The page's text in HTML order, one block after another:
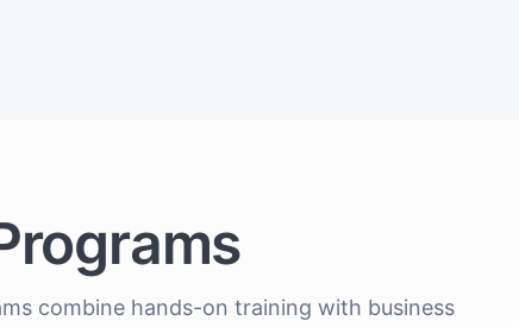
combine hands-on training with business